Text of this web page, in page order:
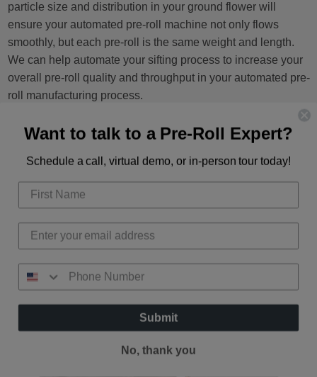
particle size and distribution in your ground flower will
ensure your automated pre-roll machine not only flows
smoothly, but each pre-roll is the same weight and length.
We can help automate your sifting process to increase your
overall pre-roll quality and throughput in your automated pre-
roll manufacturing process.
SHOP NOW
Want to talk to a Pre-Roll Expert?
Schedule a call, virtual demo, or in-person tour today!
Submit
No, thank you